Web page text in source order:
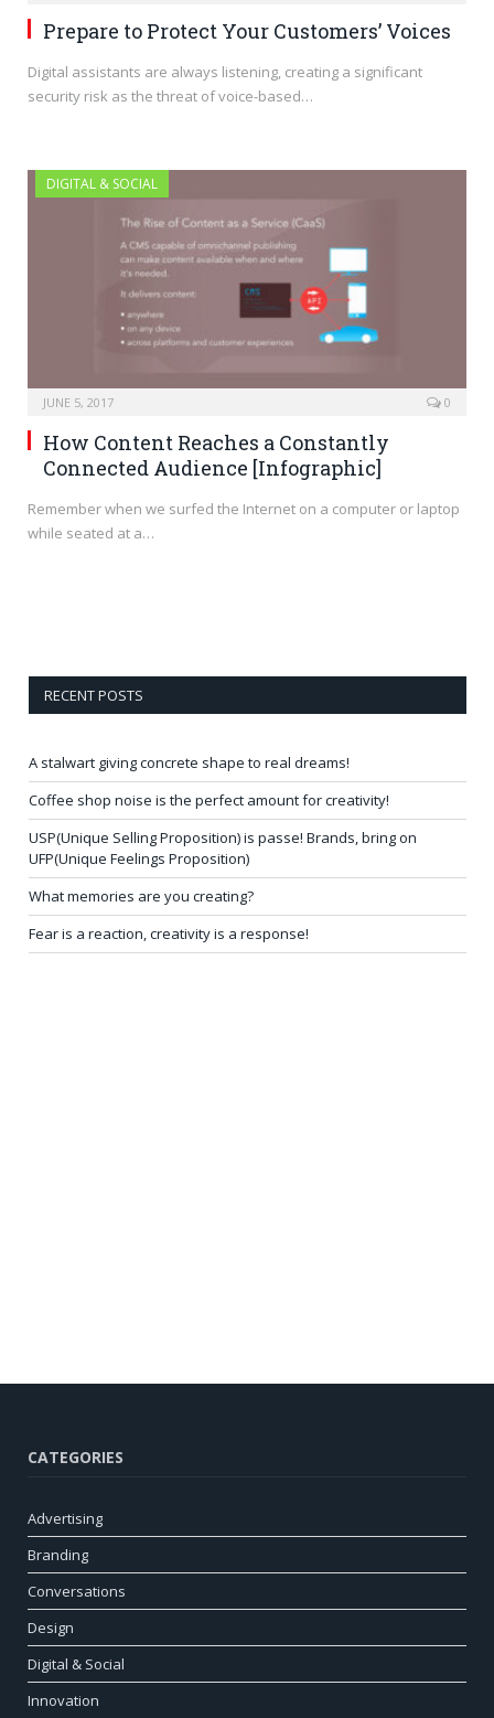
Prepare to Protect Your Customers’ Voices
Digital assistants are always listening, creating a significant
security risk as the threat of voice-based…
DIGITAL & SOCIAL
JUNE 5, 2017 0
How Content Reaches a Constantly
Connected Audience [Infographic]
Remember when we surfed the Internet on a computer or laptop
while seated at a…
RECENT POSTS
A stalwart giving concrete shape to real dreams!
Coffee shop noise is the perfect amount for creativity!
USP(Unique Selling Proposition) is passe! Brands, bring on
UFP(Unique Feelings Proposition)
What memories are you creating?
Fear is a reaction, creativity is a response!
CATEGORIES
Advertising
Branding
Conversations
Design
Digital & Social
Innovation